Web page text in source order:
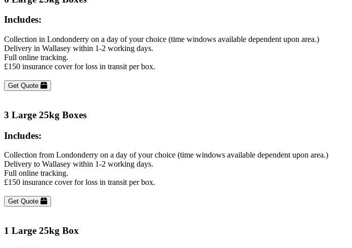
Includes:
Collection in Londonderry on a day of your choice (time windows available dependent upon area.)
Delivery in Wallasey within 1-2 working days.
Full online tracking.
£150 insurance cover for loss in transit per box.
Get Quote
3 Large 25kg Boxes
Includes:
Collection from Londonderry on a day of your choice (time windows available dependent upon area.)
Delivery to Wallasey within 1-2 working days.
Full online tracking.
£150 insurance cover for loss in transit per box.
Get Quote
1 Large 25kg Box